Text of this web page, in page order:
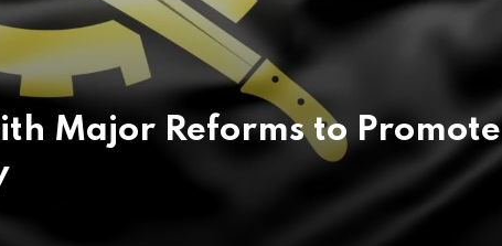
Major Reforms to Promote